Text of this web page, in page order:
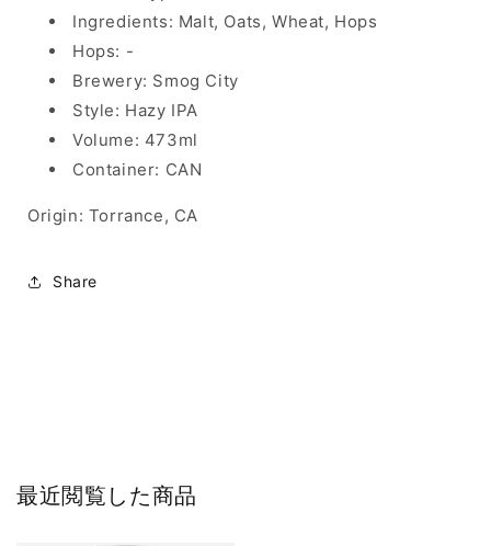
Ingredients: Malt, Oats, Wheat, Hops
Hops: -
Brewery: Smog City
Style: Hazy IPA
Volume: 473ml
Container: CAN
Origin: Torrance, CA
Share
最近閲覧した商品